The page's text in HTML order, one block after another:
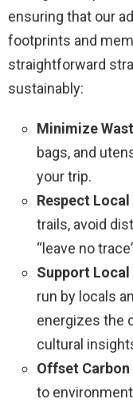
ensuring that our
footprints and
straightforward
sustainably:
Minimize
bags, and
your trip.
Respect
trails, avoid
“leave no
Support Local
run by locals
energizes the
cultural
Offset Carbon
to